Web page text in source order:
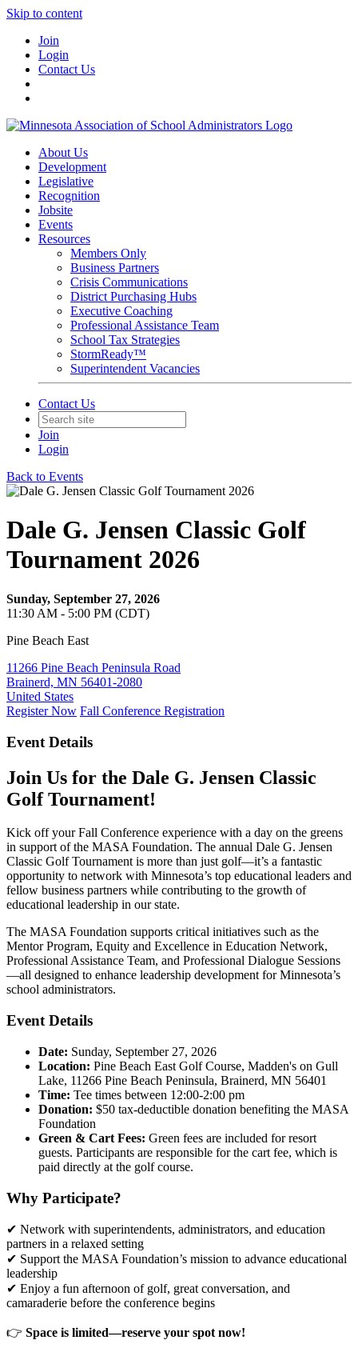
Skip to content
Join
Login
Contact Us
About Us
Development
Legislative
Recognition
Jobsite
Events
Resources
Members Only
Business Partners
Crisis Communications
District Purchasing Hubs
Executive Coaching
Professional Assistance Team
School Tax Strategies
StormReady™
Superintendent Vacancies
Contact Us
Join
Login
Back to Events
Dale G. Jensen Classic Golf
Tournament 2026
Sunday, September 27, 2026
11:30 AM - 5:00 PM (CDT)
Pine Beach East
11266 Pine Beach Peninsula Road
Brainerd, MN 56401-2080
United States
Register Now Fall Conference Registration
Event Details
Join Us for the Dale G. Jensen Classic
Golf Tournament!
Kick off your Fall Conference experience with a day on the greens
in support of the MASA Foundation. The annual Dale G. Jensen
Classic Golf Tournament is more than just golf—it’s a fantastic
opportunity to network with Minnesota’s top educational leaders and
fellow business partners while contributing to the growth of
educational leadership in our state.
The MASA Foundation supports critical initiatives such as the
Mentor Program, Equity and Excellence in Education Network,
Professional Assistance Team, and Professional Dialogue Sessions
—all designed to enhance leadership development for Minnesota’s
school administrators.
Event Details
Date: Sunday, September 27, 2026
Location: Pine Beach East Golf Course, Madden's on Gull
Lake, 11266 Pine Beach Peninsula, Brainerd, MN 56401
Time: Tee times between 12:00-2:00 pm
Donation: $50 tax-deductible donation benefiting the MASA
Foundation
Green & Cart Fees: Green fees are included for resort
guests. Participants are responsible for the cart fee, which is
paid directly at the golf course.
Why Participate?
✔ Network with superintendents, administrators, and education
partners in a relaxed setting
✔ Support the MASA Foundation’s mission to advance educational
leadership
✔ Enjoy a fun afternoon of golf, great conversation, and
camaraderie before the conference begins
👉 Space is limited—reserve your spot now!